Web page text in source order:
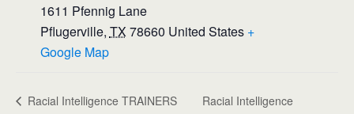
1611 Pfennig Lane
Pflugerville, TX 78660 United States +
Google Map
Racial Intelligence TRAINERS
Racial Intelligence